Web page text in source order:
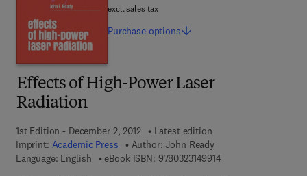
Effects of High-Power Laser
Radiation
1st Edition - December 2, 2012
Latest edition
Imprint: Academic Press Author: John Ready
Language: English
eBook ISBN: 97803231499149 7 8 - 0 - 3 2 3 - 1 4
excl. sales tax
Purchase options